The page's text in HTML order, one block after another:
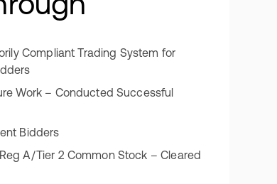
Compliant Trading System for
Work – Conducted Successful
Bidders
A/Tier 2 Common Stock – Cleared